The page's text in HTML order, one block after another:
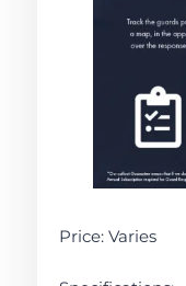
Price: Varies